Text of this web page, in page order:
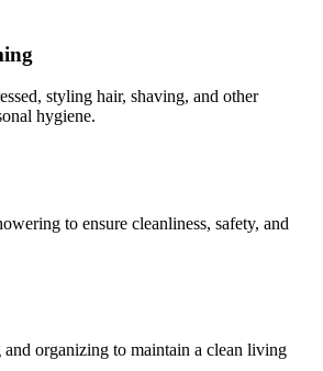
styling hair, shaving, and other
hygiene.
to ensure cleanliness, safety, and
organizing to maintain a clean living